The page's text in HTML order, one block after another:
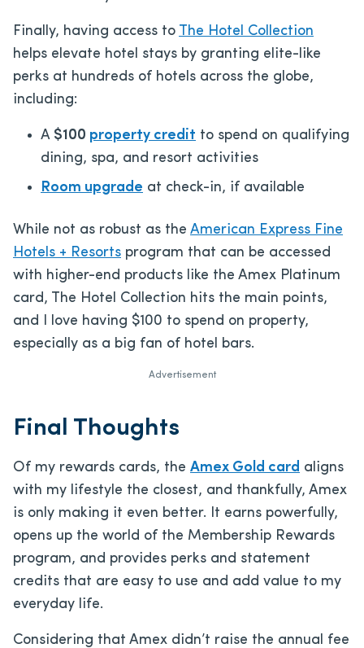
Finally, having access to The Hotel Collection
helps elevate hotel stays by granting elite-like
perks at hundreds of hotels across the globe,
including:
A $100 property credit to spend on qualifying
dining, spa, and resort activities
Room upgrade at check-in, if available
While not as robust as the American Express Fine
Hotels + Resorts program that can be accessed
with higher-end products like the Amex Platinum
card, The Hotel Collection hits the main points,
and I love having $100 to spend on property,
especially as a big fan of hotel bars.
Advertisement
Final Thoughts
Of my rewards cards, the Amex Gold card aligns
with my lifestyle the closest, and thankfully, Amex
is only making it even better. It earns powerfully,
opens up the world of the Membership Rewards
program, and provides perks and statement
credits that are easy to use and add value to my
everyday life.
Considering that Amex didn’t raise the annual fee